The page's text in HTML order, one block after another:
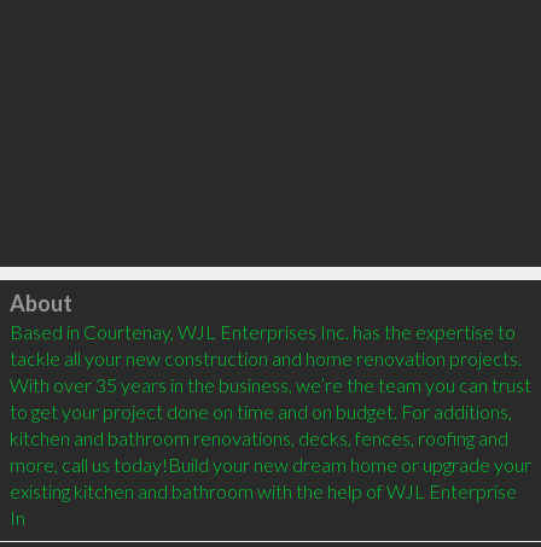
Click to load
About
Based in Courtenay, WJL Enterprises Inc. has the expertise to
tackle all your new construction and home renovation projects.
With over 35 years in the business, we’re the team you can trust
to get your project done on time and on budget. For additions,
kitchen and bathroom renovations, decks, fences, roofing and
more, call us today!Build your new dream home or upgrade your
existing kitchen and bathroom with the help of WJL Enterprise
In